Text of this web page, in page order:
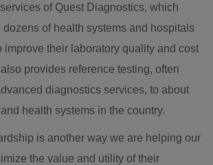
of Quest Diagnostics, which
dozens of health systems and hospitals
improve their laboratory quality and cost
provides reference testing, often
diagnostics services, to about
health systems in the country.
is another way we are helping our
the value and utility of their